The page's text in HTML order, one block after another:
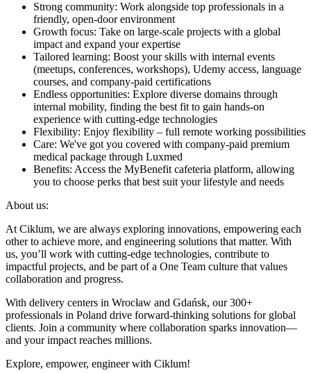
Strong community: Work alongside top professionals in a
friendly, open-door environment
Growth focus: Take on large-scale projects with a global
impact and expand your expertise
Tailored learning: Boost your skills with internal events
(meetups, conferences, workshops), Udemy access, language
courses, and company-paid certifications
Endless opportunities: Explore diverse domains through
internal mobility, finding the best fit to gain hands-on
experience with cutting-edge technologies
Flexibility: Enjoy flexibility – full remote working possibilities
Care: We've got you covered with company-paid premium
medical package through Luxmed
Benefits: Access the MyBenefit cafeteria platform, allowing
you to choose perks that best suit your lifestyle and needs
About us:
At Ciklum, we are always exploring innovations, empowering each
other to achieve more, and engineering solutions that matter. With
us, you’ll work with cutting-edge technologies, contribute to
impactful projects, and be part of a One Team culture that values
collaboration and progress.
With delivery centers in Wrocław and Gdańsk, our 300+
professionals in Poland drive forward-thinking solutions for global
clients. Join a community where collaboration sparks innovation—
and your impact reaches millions.
Explore, empower, engineer with Ciklum!